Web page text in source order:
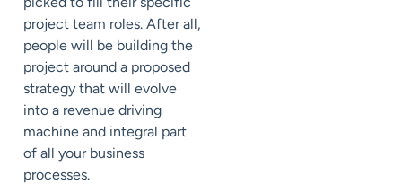
project team roles. After all,
people will be building the
project around a proposed
strategy that will evolve
into a revenue driving
machine and integral part
of all your business
processes.